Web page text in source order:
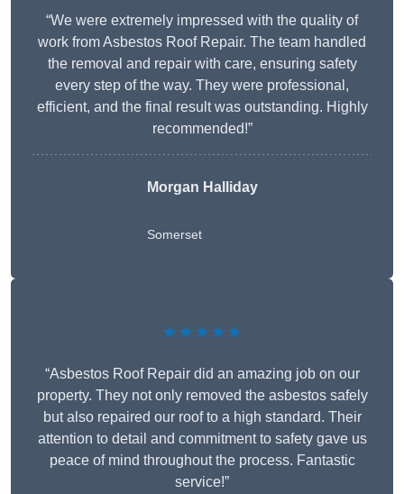
“We were extremely impressed with the quality of
work from Asbestos Roof Repair. The team handled
the removal and repair with care, ensuring safety
every step of the way. They were professional,
efficient, and the final result was outstanding. Highly
recommended!”
Morgan Halliday
Somerset
★★★★★
“Asbestos Roof Repair did an amazing job on our
property. They not only removed the asbestos safely
but also repaired our roof to a high standard. Their
attention to detail and commitment to safety gave us
peace of mind throughout the process. Fantastic
service!”